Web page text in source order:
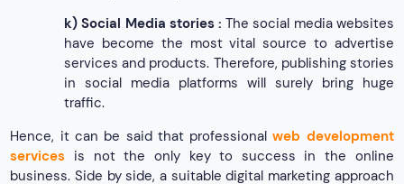
k) Social Media stories : The social media websites
have become the most vital source to advertise
services and products. Therefore, publishing stories
in social media platforms will surely bring huge
traffic.
Hence, it can be said that professionalweb development
services is not the only key to success in the online
business. Side by side, a suitable digital marketing approach